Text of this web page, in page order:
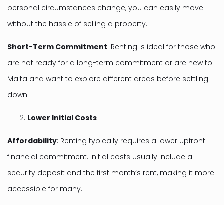
personal circumstances change, you can easily move
without the hassle of selling a property.
Short-Term Commitment: Renting is ideal for those who
are not ready for a long-term commitment or are new to
Malta and want to explore different areas before settling
down.
Lower Initial Costs
Affordability: Renting typically requires a lower upfront
financial commitment. Initial costs usually include a
security deposit and the first month’s rent, making it more
accessible for many.